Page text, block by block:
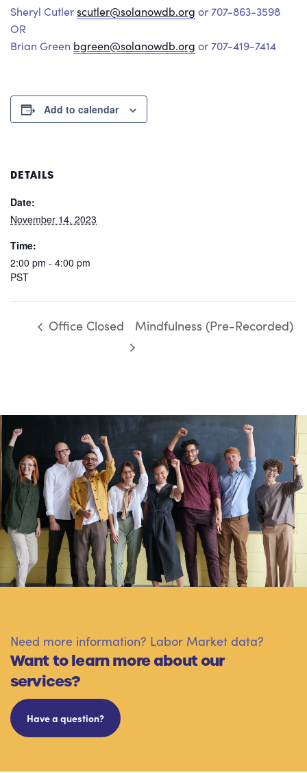
Sheryl Cutlerscutler@solanowdb.org or 707-863-3598
OR
Brian Green bgreen@solanowdb.org or 707-419-7414
Add to calendar
DETAILS
Date:
November 14, 2023
Time:
2:00 pm - 4:00 pm
PST
Office Closed Mindfulness (Pre-Recorded)
Need more information? Labor Market data?
Want to learn more about our
services?
Have a question?